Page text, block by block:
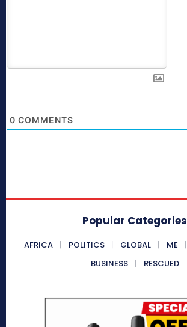
0 COMMENTS
Popular Categories
AFRICA POLITICS GLOBAL ME
BUSINESS
RESCUED